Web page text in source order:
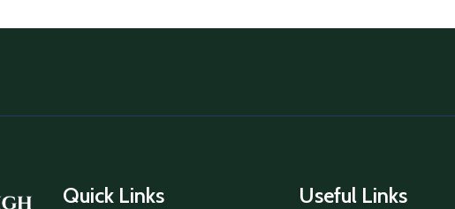
Quick Links Useful Links